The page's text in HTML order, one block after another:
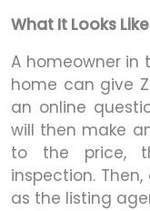
What It Looks
A homeowner in
home can give
an online
will then make
to the price,
inspection.
as the listing